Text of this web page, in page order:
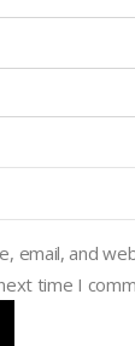
email, and
time I